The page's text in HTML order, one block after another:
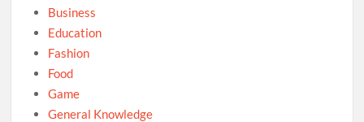
Business
Education
Fashion
Food
Game
General Knowledge